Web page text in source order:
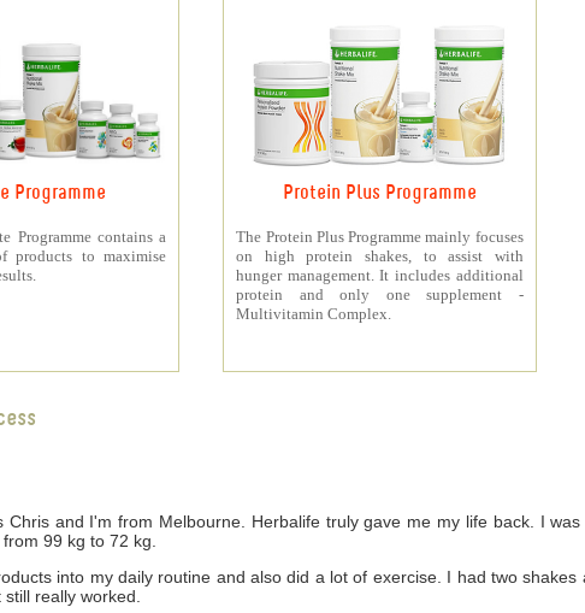
Programme
Programme contains a
products to maximise
Protein Plus Programme
The Protein Plus Programme mainly focuses
on high protein shakes, to assist with
hunger management. It includes additional
protein and only one supplement -
Multivitamin Complex.
Chris and I'm from Melbourne. Herbalife truly gave me my life back. I
99 kg to 72 kg.
into my daily routine and also did a lot of exercise. I had two
really worked.